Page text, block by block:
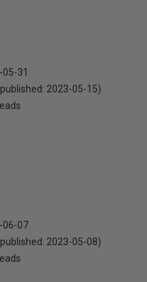
31
2023-05-15)
06-07
2023-05-08)